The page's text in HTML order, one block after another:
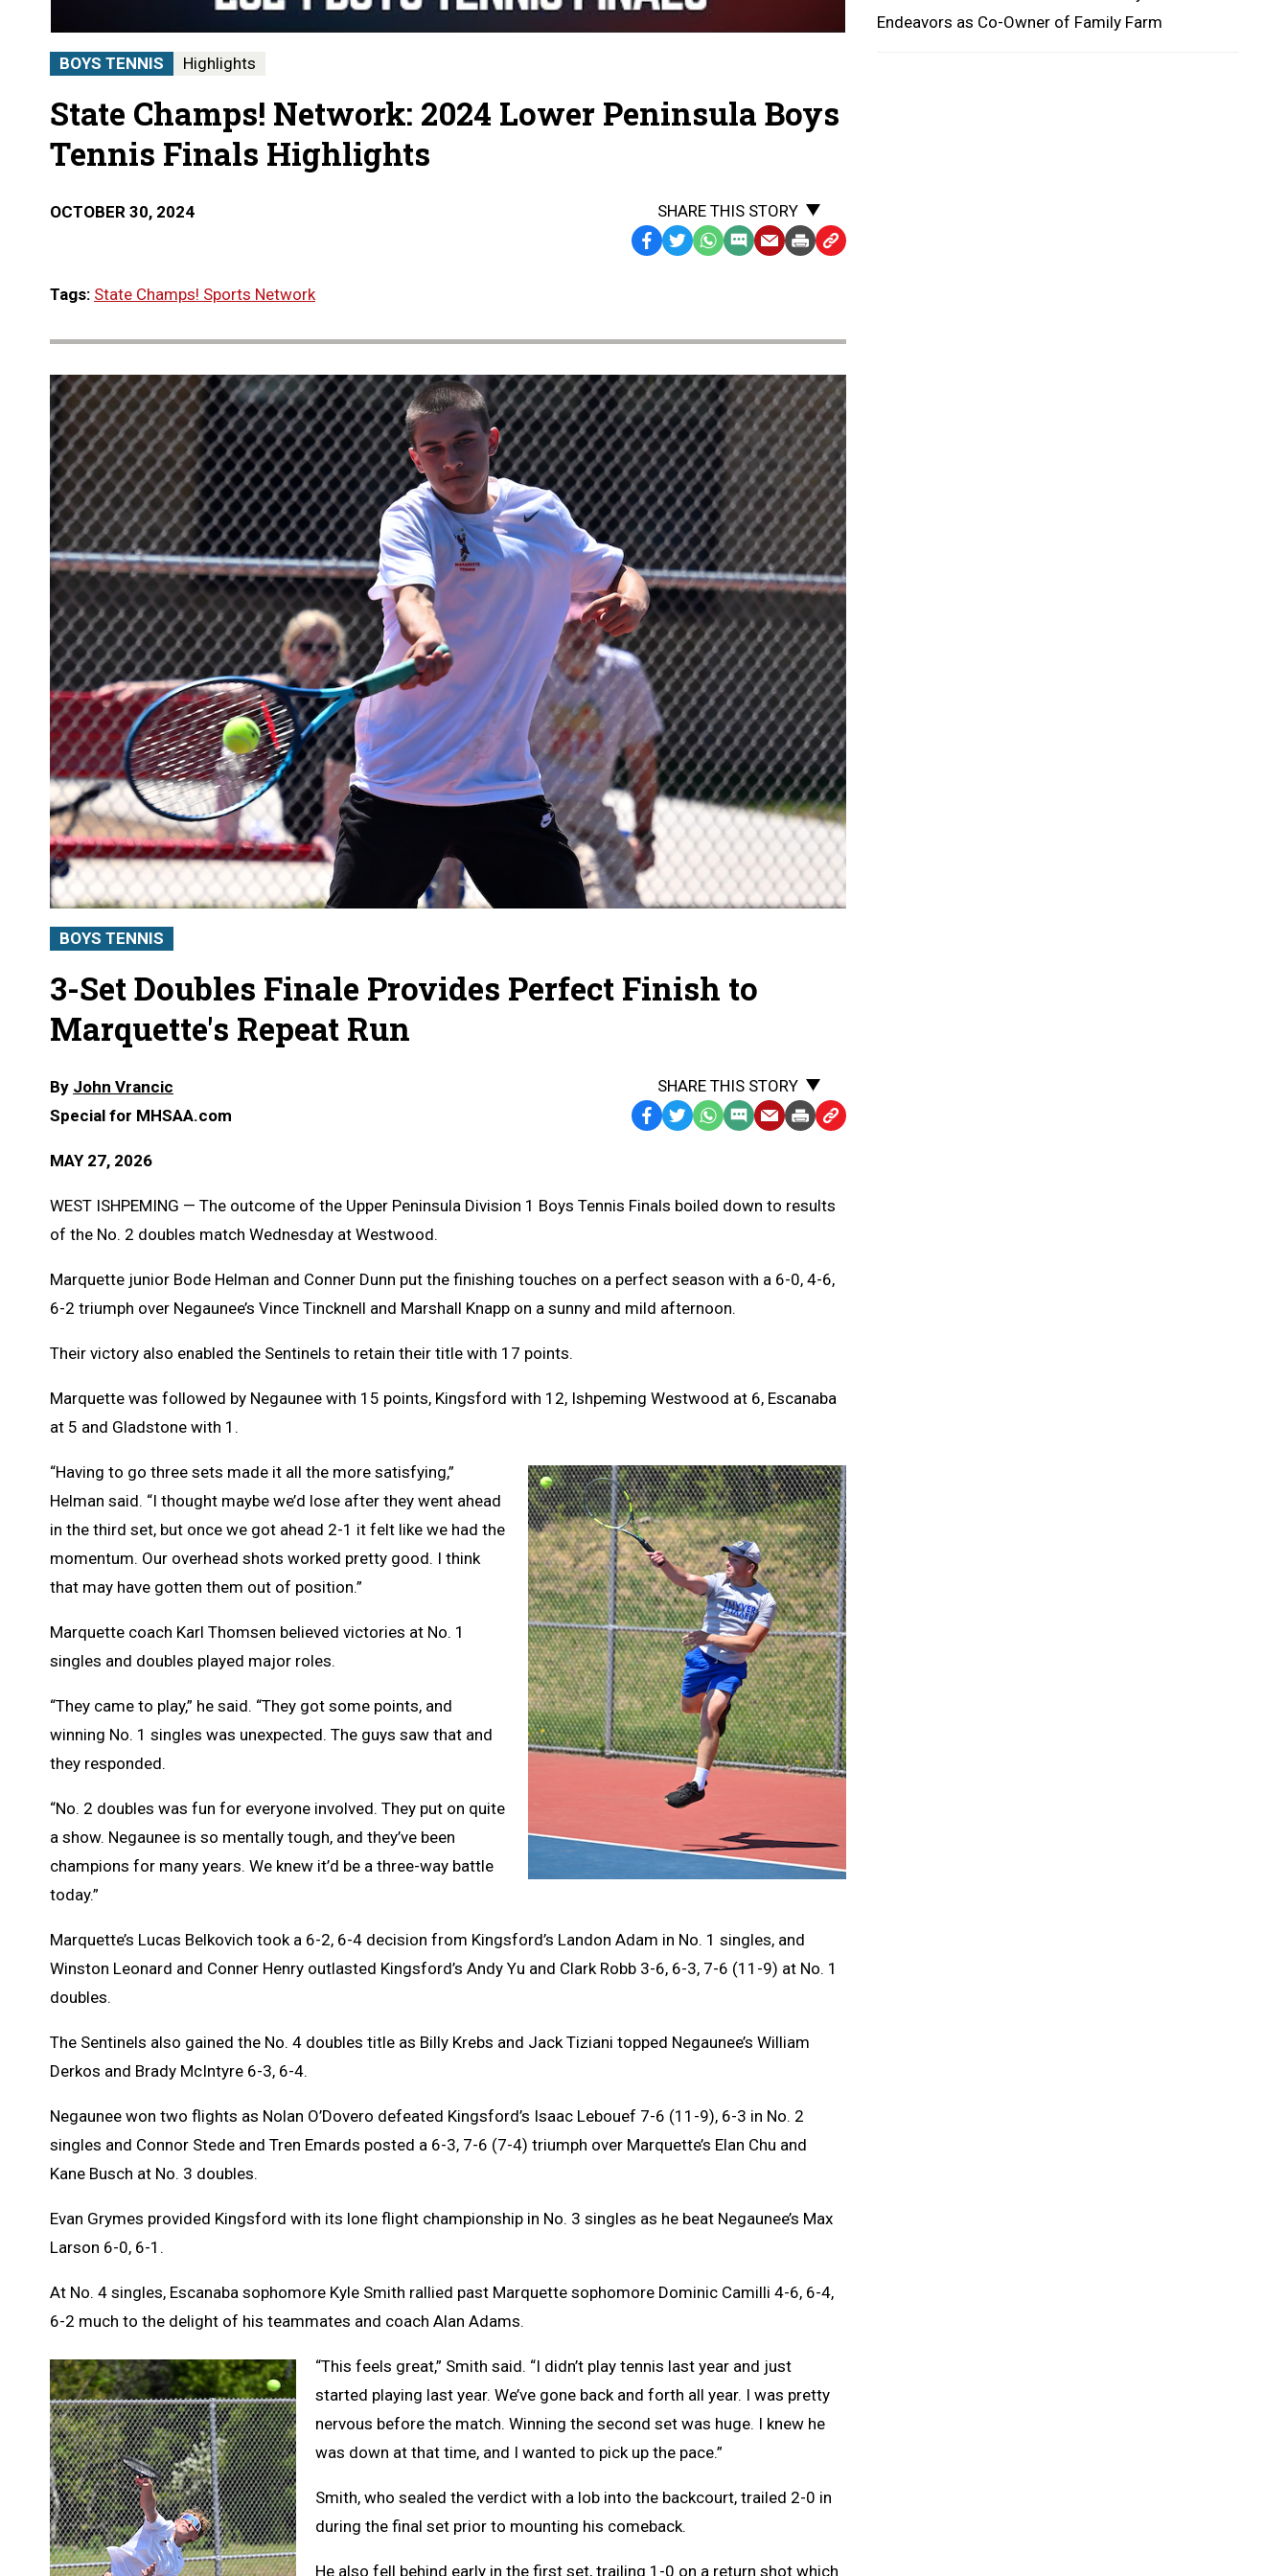
FINALS
BOYS TENNIS Highlights
State Champs! Network: 2024 Lower Peninsula Boys
Tennis Finals Highlights
OCTOBER 30, 2024
SHARE THIS STORY
Facebook
TwitterWhatsApp
SMSEmailPrintCopy
Tags: State Champs! Sports Network
BOYS TENNIS
3-Set Doubles Finale Provides Perfect Finish to
Marquette's Repeat Run
By John Vrancic
Special for MHSAA.com
MAY 27, 2026
SHARE THIS STORY
Facebook
TwitterWhatsApp
SMSEmailPrintCopy
Clipboard
WEST ISHPEMING — The outcome of the Upper Peninsula Division 1 Boys Tennis Finals boiled down to results
of the No. 2 doubles match Wednesday at Westwood.
Marquette junior Bode Helman and Conner Dunn put the finishing touches on a perfect season with a 6-0, 4-6,
6-2 triumph over Negaunee’s Vince Tincknell and Marshall Knapp on a sunny and mild afternoon.
Their victory also enabled the Sentinels to retain their title with 17 points.
Marquette was followed by Negaunee with 15 points, Kingsford with 12, Ishpeming Westwood at 6, Escanaba
at 5 and Gladstone with 1.
“Having to go three sets made it all the more satisfying,”
Helman said. “I thought maybe we’d lose after they went ahead
in the third set, but once we got ahead 2-1 it felt like we had the
momentum. Our overhead shots worked pretty good. I think
that may have gotten them out of position.”
Marquette coach Karl Thomsen believed victories at No. 1
singles and doubles played major roles.
“They came to play,” he said. “They got some points, and
winning No. 1 singles was unexpected. The guys saw that and
they responded.
“No. 2 doubles was fun for everyone involved. They put on quite
a show. Negaunee is so mentally tough, and they’ve been
champions for many years. We knew it’d be a three-way battle
today.”
Marquette’s Lucas Belkovich took a 6-2, 6-4 decision from Kingsford’s Landon Adam in No. 1 singles, and
Winston Leonard and Conner Henry outlasted Kingsford’s Andy Yu and Clark Robb 3-6, 6-3, 7-6 (11-9) at No. 1
doubles.
The Sentinels also gained the No. 4 doubles title as Billy Krebs and Jack Tiziani topped Negaunee’s William
Derkos and Brady McIntyre 6-3, 6-4.
Negaunee won two flights as Nolan O’Dovero defeated Kingsford’s Isaac Lebouef 7-6 (11-9), 6-3 in No. 2
singles and Connor Stede and Tren Emards posted a 6-3, 7-6 (7-4) triumph over Marquette’s Elan Chu and
Kane Busch at No. 3 doubles.
Evan Grymes provided Kingsford with its lone flight championship in No. 3 singles as he beat Negaunee’s Max
Larson 6-0, 6-1.
At No. 4 singles, Escanaba sophomore Kyle Smith rallied past Marquette sophomore Dominic Camilli 4-6, 6-4,
6-2 much to the delight of his teammates and coach Alan Adams.
“This feels great,” Smith said. “I didn’t play tennis last year and just
started playing last year. We’ve gone back and forth all year. I was pretty
nervous before the match. Winning the second set was huge. I knew he
was down at that time, and I wanted to pick up the pace.”
Smith, who sealed the verdict with a lob into the backcourt, trailed 2-0 in
during the final set prior to mounting his comeback.
He also fell behind early in the first set, trailing 1-0 on a return shot which
Endeavors as Co-Owner of Family Farm